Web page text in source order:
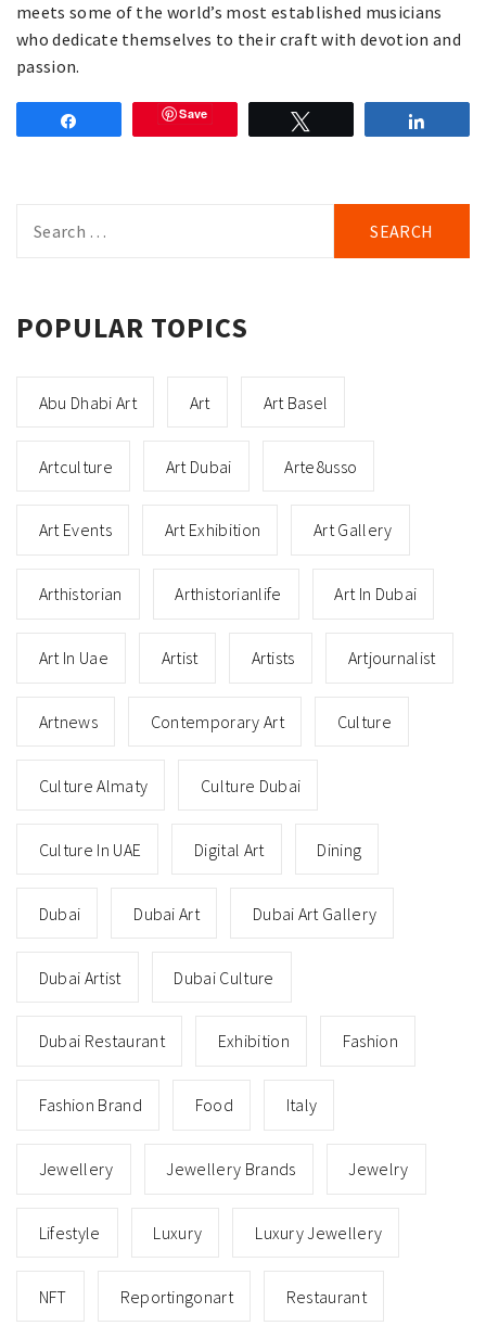
meets some of the world’s most established musicians
who dedicate themselves to their craft with devotion and
passion.
Save
for:
POPULAR TOPICS
Abu Dhabi Art Art Art Basel
Artculture Art Dubai Arte8usso
Art Events Art Exhibition Art Gallery
Arthistorian Arthistorianlife Art In Dubai
Art In Uae Artist Artists Artjournalist
Artnews Contemporary Art Culture
Culture Almaty Culture Dubai
Culture In UAE Digital Art Dining
Dubai Dubai Art Dubai Art Gallery
Dubai Artist Dubai Culture
Dubai Restaurant Exhibition Fashion
Fashion Brand Food Italy
Jewellery Jewellery Brands Jewelry
Lifestyle Luxury Luxury Jewellery
NFT Reportingonart Restaurant